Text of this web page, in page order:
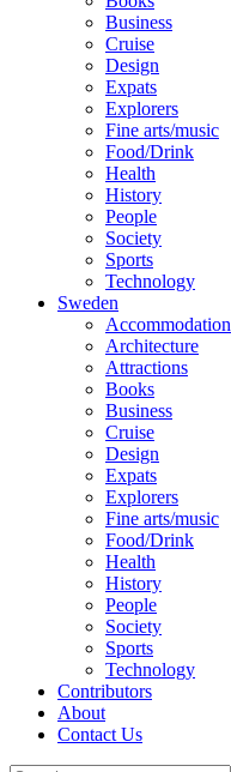
Business
Cruise
Design
Expats
Explorers
Fine arts/music
Food/Drink
Health
History
People
Society
Sports
Technology
Sweden
Accommodation
Architecture
Attractions
Books
Business
Cruise
Design
Expats
Explorers
Fine arts/music
Food/Drink
Health
History
People
Society
Sports
Technology
Contributors
About
Contact Us